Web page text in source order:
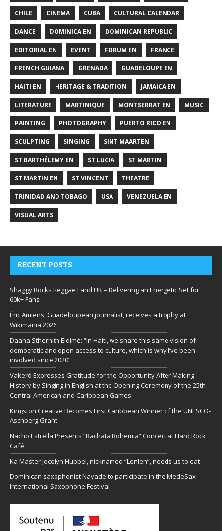
CHILE CINEMA CUBA CULTURAL CALENDAR
DANCE DOMINICA EN DOMINICAN REPUBLIC
EDITORIAL EN EVENT FORUM EN FRANCE
FRENCH GUIANA GRENADA GUADELOUPE EN
HAITI EN HERITAGE & TRADITION JAMAICA EN
LITERATURE MARTINIQUE MONTSERRAT EN MUSIC
PAINTING PHOTOGRAPHY PUERTO RICO EN
SCULPTING SINGING SINT MAARTEN
ST BARTHÉLEMY EN ST LUCIA ST MARTIN
ST MARTIN EN ST VINCENT THEATRE
TRINIDAD AND TOBAGO USA VENEZUELA EN
VISUAL ARTS
RECENT POSTS
Shaggy Rocks Reggae Land UK – Delivering an Energetic Set for
60k+ Fans
Éric Amiens, Guadeloupean journalist, receives a trophy at
Wikimania 2026
Daana Sthernith Eldimé: “In Haiti, we share this same vision of
democratic and open access to culture, which is why I’ve been
involved since 2020”
Vakeró Expresses Gratitude for the Opportunity After Making
History by Singing in English at the Opening Ceremony of the 25th
Central American and Caribbean Games
Kingston Creative Becomes First Caribbean Winner of the UNESCO-
Aschberg Grant
Nacho Estrella Presents “Bachata Bohemia” Concert at Hard Rock
Café
Ka Master Jocelyn Hubbel, nicknamed “Lenlen”, needs us to eat
Dominican saxophonist Nayade to participate in the MedeSax
International Saxophone Festival